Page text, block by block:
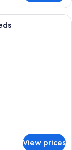
two beds, a sofa,
View prices